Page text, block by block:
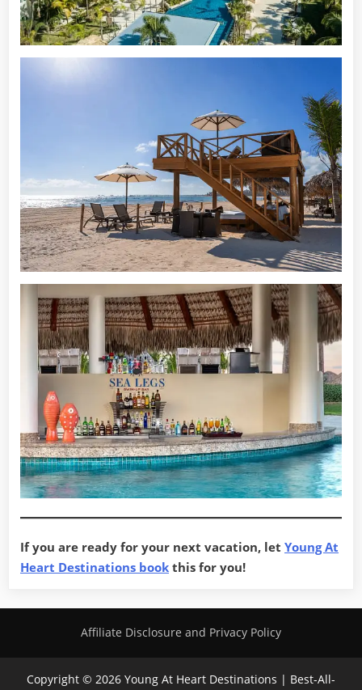
If you are ready for your next vacation, let Young At
Heart Destinations book this for you!
Affiliate Disclosure and Privacy Policy
Copyright © 2026 Young At Heart Destinations | Best-All-